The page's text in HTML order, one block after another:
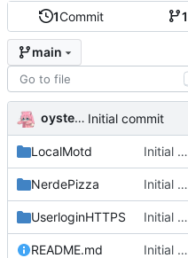
1Commit 1
main
oysteikt Initial commit
LocalMotd Initial commit
NerdePizza Initial commit
UserloginHTTPS Initial commit
README.md Initial commit